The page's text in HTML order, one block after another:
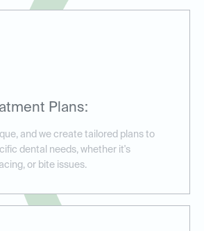
Plans:
and we create tailored plans to
dental needs, whether it's
or bite issues.